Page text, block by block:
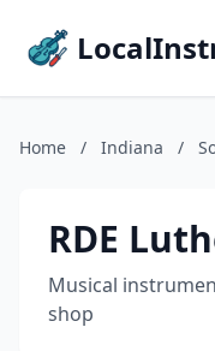
Home / Indiana /
RDE
Musical
shop